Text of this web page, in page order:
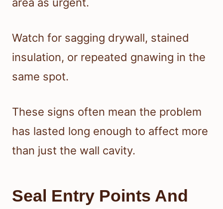
area as urgent.
Watch for sagging drywall, stained
insulation, or repeated gnawing in the
same spot.
These signs often mean the problem
has lasted long enough to affect more
than just the wall cavity.
Seal Entry Points And